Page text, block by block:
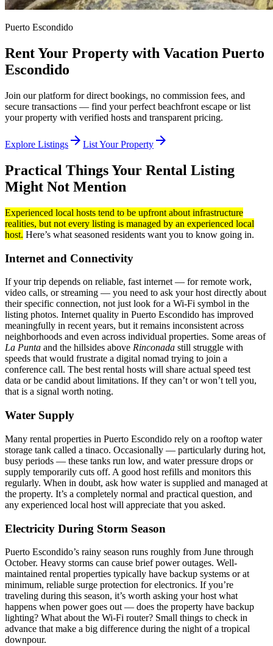
Puerto Escondido
Rent Your Property with Vacation Puerto
Escondido
Join our platform for direct bookings, no commission fees, and
secure transactions — find your perfect beachfront escape or list
your property with verified hosts and transparent pricing.
Explore Listings arrow_forward List Your Property arrow_forward
Practical Things Your Rental Listing
Might Not Mention
Experienced local hosts tend to be upfront about infrastructure
realities, but not every listing is managed by an experienced local
host. Here’s what seasoned residents want you to know going in.
Internet and Connectivity
If your trip depends on reliable, fast internet — for remote work,
video calls, or streaming — you need to ask your host directly about
their specific connection, not just look for a Wi-Fi symbol in the
listing photos. Internet quality in Puerto Escondido has improved
meaningfully in recent years, but it remains inconsistent across
neighborhoods and even across individual properties. Some areas of
La Punta and the hillsides above Rinconada still struggle with
speeds that would frustrate a digital nomad trying to join a
conference call. The best rental hosts will share actual speed test
data or be candid about limitations. If they can’t or won’t tell you,
that is a signal worth noting.
Water Supply
Many rental properties in Puerto Escondido rely on a rooftop water
storage tank called a tinaco. Occasionally — particularly during hot,
busy periods — these tanks run low, and water pressure drops or
supply temporarily cuts off. A good host refills and monitors this
regularly. When in doubt, ask how water is supplied and managed at
the property. It’s a completely normal and practical question, and
any experienced local host will appreciate that you asked.
Electricity During Storm Season
Puerto Escondido’s rainy season runs roughly from June through
October. Heavy storms can cause brief power outages. Well-
maintained rental properties typically have backup systems or at
minimum, reliable surge protection for electronics. If you’re
traveling during this season, it’s worth asking your host what
happens when power goes out — does the property have backup
lighting? What about the Wi-Fi router? Small things to check in
advance that make a big difference during the night of a tropical
downpour.